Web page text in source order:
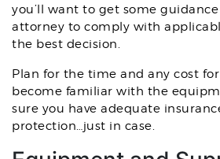
you’ll want to get some
attorney to comply with
the best decision.
Plan for the time and any cost
become familiar with the
sure you have adequate
protection…just in case.